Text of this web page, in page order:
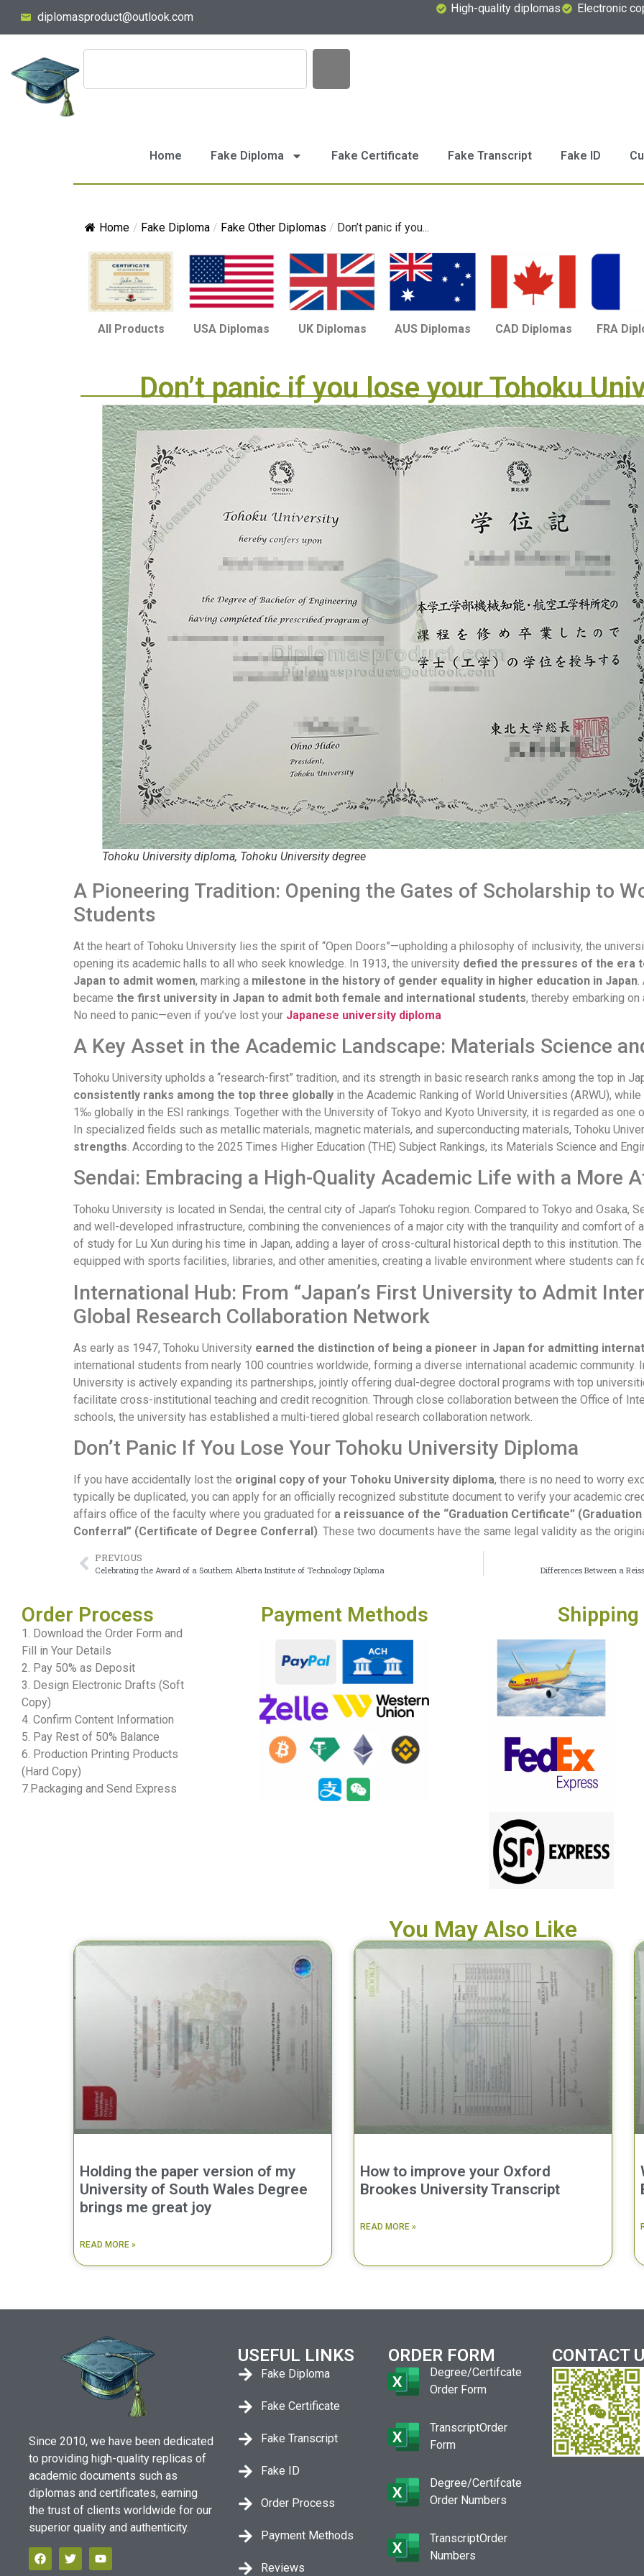
diplomasproduct@outlook.com
High-quality diplomas Electronic
Home Fake Diploma Fake Certificate Fake Transcript Fake ID
Home / Fake Diploma / Fake Other Diplomas / Don’t panic if you...
All Products USA Diplomas UK Diplomas AUS Diplomas CAD Diplomas FRA
Don’t panic if you lose your Tohoku
Tohoku University diploma, Tohoku University degree
A Pioneering Tradition: Opening the Gates of Scholarship to
Students
At the heart of Tohoku University lies the spirit of “Open Doors”—upholding a philosophy of inclusivity, the
opening its academic halls to all who seek knowledge. In 1913, the university defied the pressures of the era
Japan to admit women, marking a milestone in the history of gender equality in higher education in Japan
became the first university in Japan to admit both female and international students, thereby embarking
No need to panic—even if you’ve lost your Japanese university diploma
A Key Asset in the Academic Landscape: Materials Science
Tohoku University upholds a “research-first” tradition, and its strength in basic research ranks among the top in
consistently ranks among the top three globally in the Academic Ranking of World Universities (ARWU),
1‰ globally in the ESI rankings. Together with the University of Tokyo and Kyoto University, it is regarded as
In specialized fields such as metallic materials, magnetic materials, and superconducting materials, Tohoku
strengths. According to the 2025 Times Higher Education (THE) Subject Rankings, its Materials Science and
Sendai: Embracing a High-Quality Academic Life with a More
Tohoku University is located in Sendai, the central city of Japan’s Tohoku region. Compared to Tokyo and
and well-developed infrastructure, combining the conveniences of a major city with the tranquility and comfort of
of study for Lu Xun during his time in Japan, adding a layer of cross-cultural historical depth to this institution.
equipped with sports facilities, libraries, and other amenities, creating a livable environment where students can
International Hub: From “Japan’s First University to Admit
Global Research Collaboration Network
As early as 1947, Tohoku University earned the distinction of being a pioneer in Japan for admitting
international students from nearly 100 countries worldwide, forming a diverse international academic community.
University is actively expanding its partnerships, jointly offering dual-degree doctoral programs with top
facilitate cross-institutional teaching and credit recognition. Through close collaboration between the Office of
schools, the university has established a multi-tiered global research collaboration network.
Don’t Panic If You Lose Your Tohoku University Diploma
If you have accidentally lost the original copy of your Tohoku University diploma, there is no need to worry
typically be duplicated, you can apply for an officially recognized substitute document to verify your academic
affairs office of the faculty where you graduated for a reissuance of the “Graduation Certificate”
Conferral” (Certificate of Degree Conferral). These two documents have the same legal validity as the
PREVIOUS
Celebrating the Award of a Southern Alberta Institute of Technology Diploma Differences Between a
Order Process
1. Download the Order Form and
Fill in Your Details
2. Pay 50% as Deposit
3. Design Electronic Drafts (Soft
Copy)
4. Confirm Content Information
5. Pay Rest of 50% Balance
6. Production Printing Products
(Hard Copy)
7.Packaging and Send Express
Payment Methods Shipping
You May Also Like
Holding the paper version of my
University of South Wales Degree
brings me great joy
READ MORE »
How to improve your Oxford
Brookes University Transcript
READ MORE »
Since 2010, we have been dedicated
to providing high-quality replicas of
academic documents such as
diplomas and certificates, earning
the trust of clients worldwide for our
superior quality and authenticity.
USEFUL LINKS
Fake Diploma
Fake Certificate
Fake Transcript
Fake ID
Order Process
Payment Methods
Reviews
ORDER FORM
Degree/Certifcate
Order Form
TranscriptOrder
Form
Degree/Certifcate
Order Numbers
TranscriptOrder
Numbers
CONTACT